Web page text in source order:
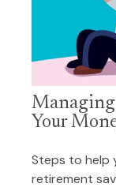
Your
Steps to help
retirement